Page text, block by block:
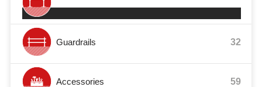
Guardrails 32
Accessories 59